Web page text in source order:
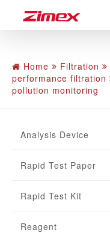
Home Filtration
performance filtration
pollution monitoring
Analysis Device
Rapid Test Paper
Rapid Test Kit
Reagent